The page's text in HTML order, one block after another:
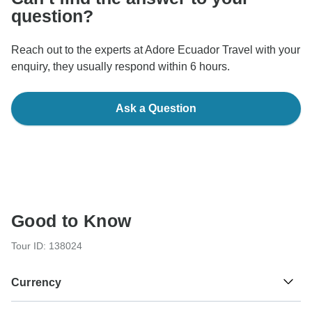
question?
Reach out to the experts at Adore Ecuador Travel with your
enquiry, they usually respond within 6 hours.
Ask a Question
Good to Know
Tour ID: 138024
Currency